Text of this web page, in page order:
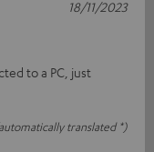
to a PC, just
translated *)
18/11/2023